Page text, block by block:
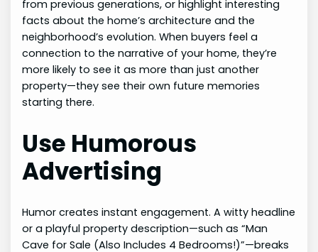
from previous generations, or highlight interesting
facts about the home’s architecture and the
neighborhood’s evolution. When buyers feel a
connection to the narrative of your home, they’re
more likely to see it as more than just another
property—they see their own future memories
starting there.
Use Humorous
Advertising
Humor creates instant engagement. A witty headline
or a playful property description—such as “Man
Cave for Sale (Also Includes 4 Bedrooms!)”—breaks